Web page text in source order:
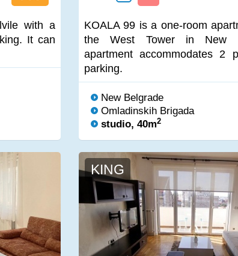
with a
It can
KOALA 99 is a one-room
the West Tower in New
apartment accommodates 2
parking.
New Belgrade
Omladinskih Brigada
studio, 40m2
KING